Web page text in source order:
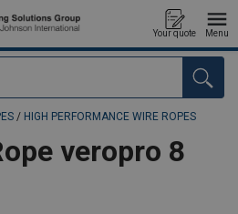
Your quote Menu
/ HIGH PERFORMANCE WIRE ROPES
veropro 8